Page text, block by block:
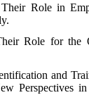
Role in
Role for the
and
Perspectives